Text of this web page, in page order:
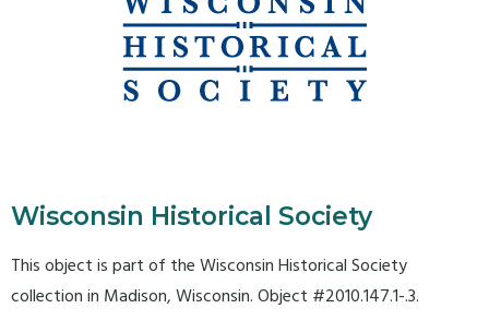
Wisconsin Historical Society
This object is part of the Wisconsin Historical Society
collection in Madison, Wisconsin. Object #2010.147.1-.3.